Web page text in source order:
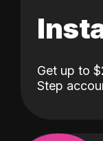
Get up to
Step